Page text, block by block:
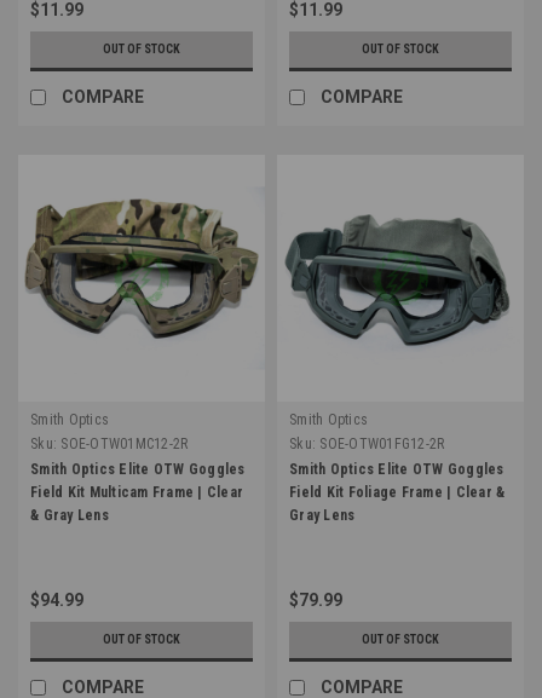
$11.99
OUT OF STOCK
COMPARE
$11.99
OUT OF STOCK
COMPARE
Smith Optics
Sku: SOE-OTW01MC12-2R
Smith Optics Elite OTW Goggles
Field Kit Multicam Frame | Clear
& Gray Lens
$94.99
OUT OF STOCK
COMPARE
Smith Optics
Sku: SOE-OTW01FG12-2R
Smith Optics Elite OTW Goggles
Field Kit Foliage Frame | Clear &
Gray Lens
$79.99
OUT OF STOCK
COMPARE